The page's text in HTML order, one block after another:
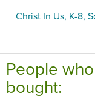
Christ In Us, K-8,
People
bought: